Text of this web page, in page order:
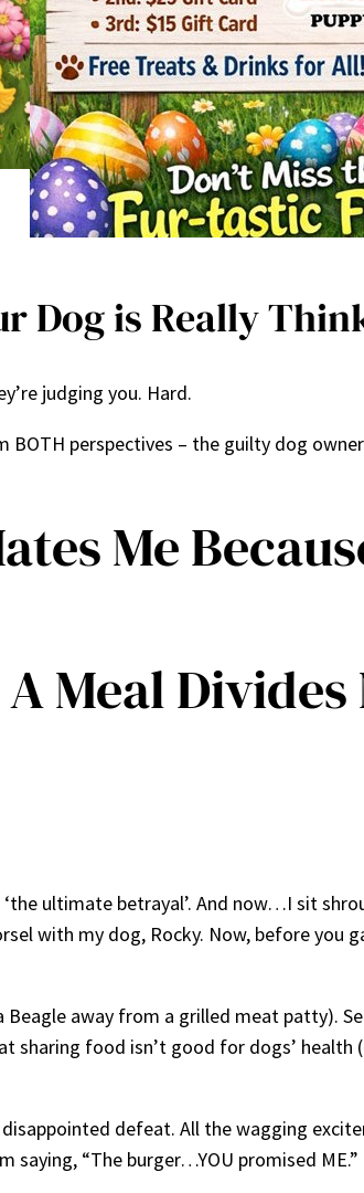
Dog is Really
judging you. Hard.
perspectives – the guilty dog
Me
Meal Divides
ultimate betrayal’. And now…I sit
with my dog, Rocky. Now, before you
away from a grilled meat patty).
food isn’t good for dogs’ health
defeat. All the wagging
saying, “The burger…YOU promised ME.”